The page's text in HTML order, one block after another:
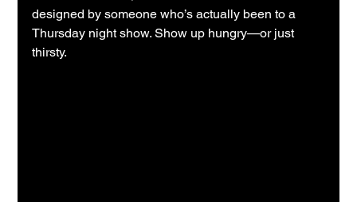
designed by someone who’s actually been to a
Thursday night show. Show up hungry—or just
thirsty.